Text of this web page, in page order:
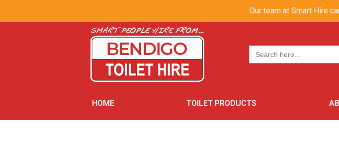
Our team at Smart Hire
Search
for:
HOME TOILET PRODUCTS